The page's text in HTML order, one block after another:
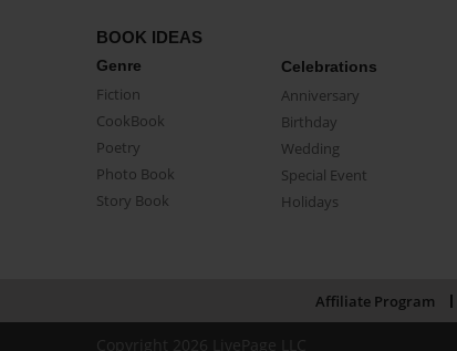
BOOK IDEAS
Genre
Fiction
CookBook
Poetry
Photo Book
Story Book
Celebrations
Anniversary
Birthday
Wedding
Special Event
Holidays
Affiliate Program
Copyright 2026 LivePage LLC